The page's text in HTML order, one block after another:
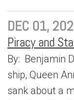
DEC 01,
Piracy and
By: Benjamin
ship, Queen
sank about a